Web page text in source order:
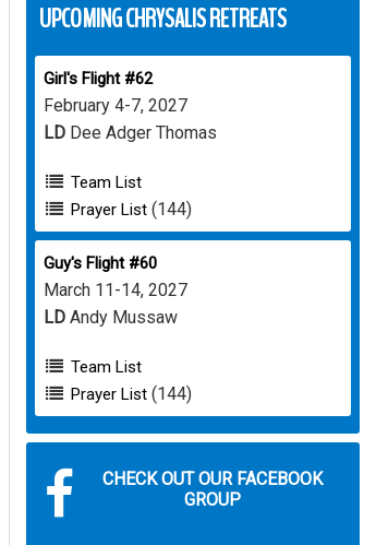
UPCOMING CHRYSALIS RETREATS
Girl's Flight #62
February 4-7, 2027
LD Dee Adger Thomas
Team List
Prayer List(144)
Guy's Flight #60
March 11-14, 2027
LD Andy Mussaw
Team List
Prayer List(144)
CHECK OUT OUR FACEBOOK
GROUP